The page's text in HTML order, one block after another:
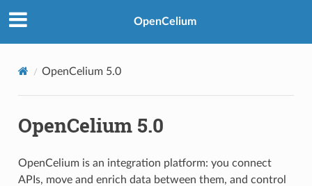
OpenCelium
OpenCelium 5.0
OpenCelium 5.0
OpenCelium is an integration platform: you connect
APIs, move and enrich data between them, and control